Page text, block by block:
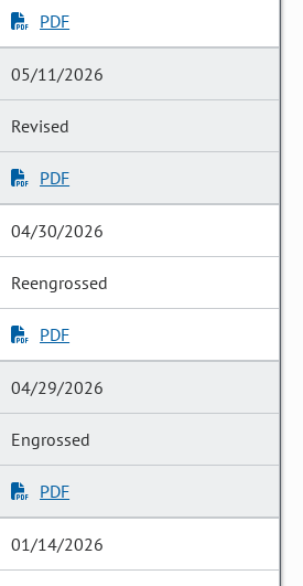
PDF
05/11/2026
Revised
PDF
04/30/2026
Reengrossed
PDF
04/29/2026
Engrossed
PDF
01/14/2026